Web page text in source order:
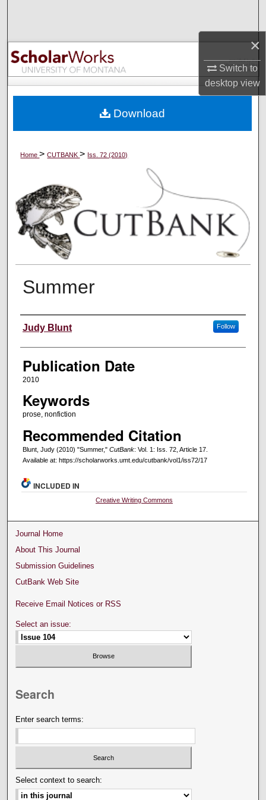
×
Switch to
desktopview
Browse Collections
My Account
Digital Commons Network™
Home>CUTBANK> Iss. 72 (2010)
Summer
Creators
Judy Blunt Follow
Publication Date
2010
Keywords
prose, nonfiction
Recommended Citation
Blunt, Judy (2010) "Summer," CutBank: Vol. 1: Iss. 72, Article 17.
Available at: https://scholarworks.umt.edu/cutbank/vol1/iss72/17
Download
INCLUDED IN
Creative Writing Commons
Journal Home
About This Journal
Submission Guidelines
CutBank Web Site
Receive Email Notices or RSS
Select an issue:
Search
Enter search terms:
Select context to search: